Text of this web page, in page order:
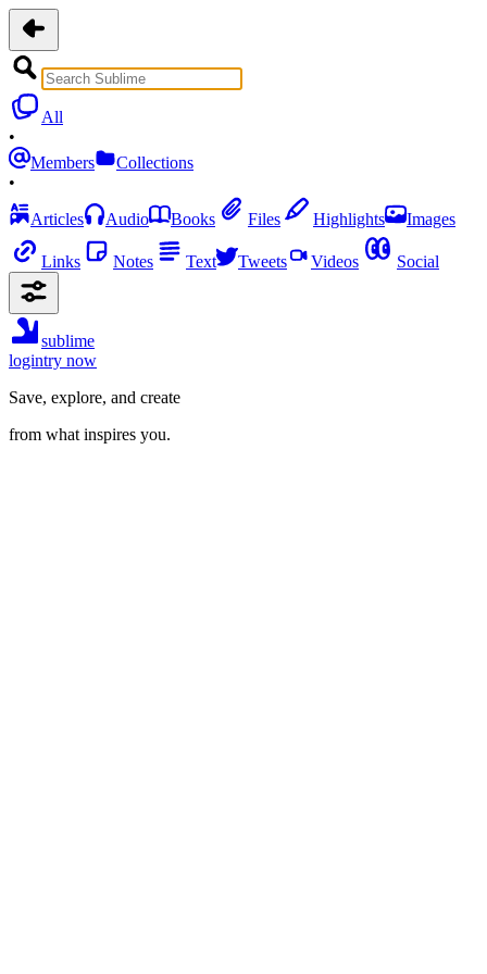
All
•
Members
Collections
•
Articles
Audio Books Files Highlights Images
Links Notes Text Tweets Videos Social
sublime
logintry now
Save, explore, and create
from what inspires you.